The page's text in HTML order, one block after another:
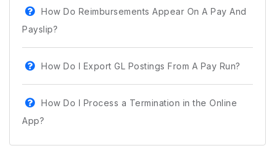
How Do Reimbursements Appear On A Pay And
Payslip?
How Do I Export GL Postings From A Pay Run?
How Do I Process a Termination in the Online
App?